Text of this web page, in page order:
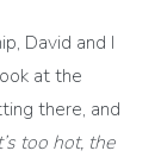
David and I
at the
there, and
too hot, the